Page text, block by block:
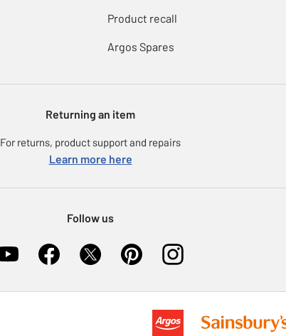
Product recall
Argos Spares
Returning an item
For returns, product support and repairs
Learn more here
Follow us